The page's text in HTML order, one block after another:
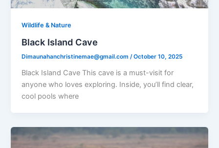
Wildlife & Nature
Black Island Cave
Dimaunahanchristinemae@gmail.com/October 10, 2025
Black Island Cave This cave is a must-visit for
anyone who loves exploring. Inside, you’ll find clear,
cool pools where